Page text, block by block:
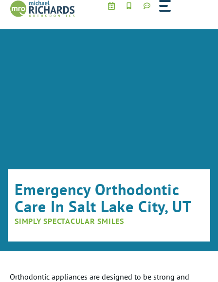
Skip
content
Emergency Orthodontic
Care In Salt Lake City, UT
SIMPLY SPECTACULAR SMILES
Orthodontic appliances are designed to be strong and